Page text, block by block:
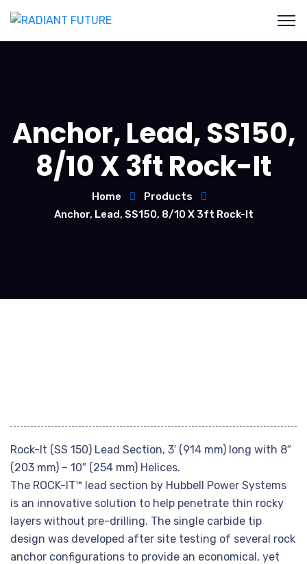
Anchor, Lead, SS150,
8/10 X 3ft Rock-It
Home
Products
Anchor, Lead, SS150, 8/10 X 3ft Rock-It
Rock-It (SS 150) Lead Section, 3′ (914 mm) long with 8″
(203 mm) – 10″ (254 mm) Helices.
The ROCK-IT™ lead section by Hubbell Power Systems
is an innovative solution to help penetrate thin rocky
layers without pre-drilling. The single carbide tip
design was developed after site testing of several rock
anchor configurations to provide an economical, yet